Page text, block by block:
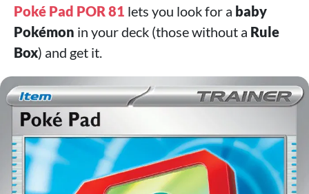
Poké Pad POR 81 lets you look for a baby
Pokémon in your deck (those without a Rule
Box) and get it.